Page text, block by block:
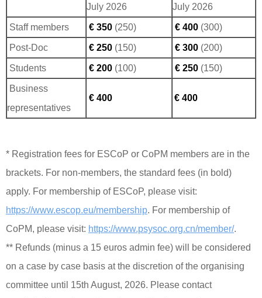
July 2026
July 2026
Staff members € 350 (250) € 400 (300)
Post-Doc € 250 (150) € 300 (200)
Students € 200 (100) € 250 (150)
Business
representatives
€ 400 € 400
* Registration fees for ESCoP or CoPM members are in the
brackets. For non-members, the standard fees (in bold)
apply. For membership of ESCoP, please visit:
https://www.escop.eu/membership. For membership of
CoPM, please visit: https://www.psysoc.org.cn/member/.
** Refunds (minus a 15 euros admin fee) will be considered
on a case by case basis at the discretion of the organising
committee until 15th August, 2026. Please contact